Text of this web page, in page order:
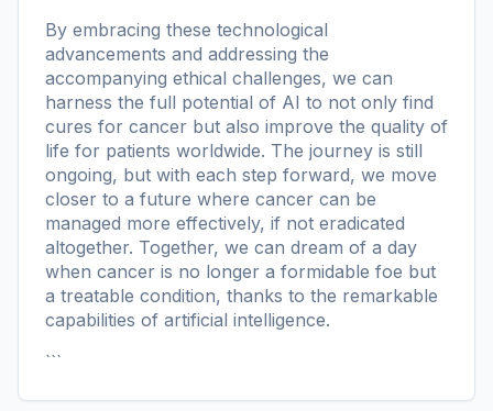
By embracing these technological
advancements and addressing the
accompanying ethical challenges, we can
harness the full potential of AI to not only find
cures for cancer but also improve the quality of
life for patients worldwide. The journey is still
ongoing, but with each step forward, we move
closer to a future where cancer can be
managed more effectively, if not eradicated
altogether. Together, we can dream of a day
when cancer is no longer a formidable foe but
a treatable condition, thanks to the remarkable
capabilities of artificial intelligence.
```